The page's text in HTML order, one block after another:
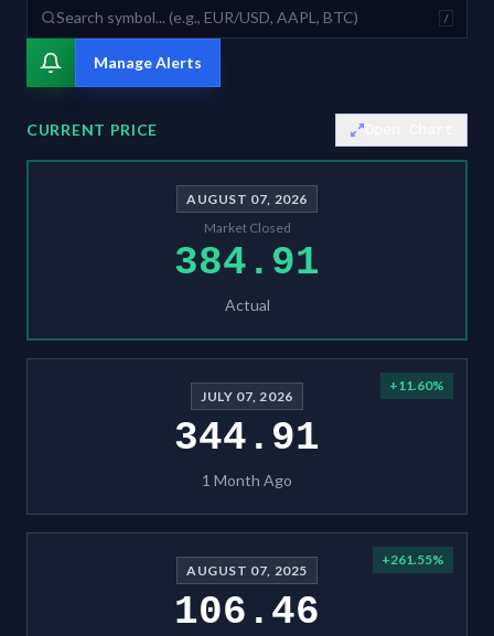
/
Manage Alerts
CURRENT PRICE
AUGUST 07, 2026
Market Closed
384.91
Actual
JULY 07, 2026
+11.60%
344.91
1 Month Ago
AUGUST 07, 2025
+261.55%
106.46